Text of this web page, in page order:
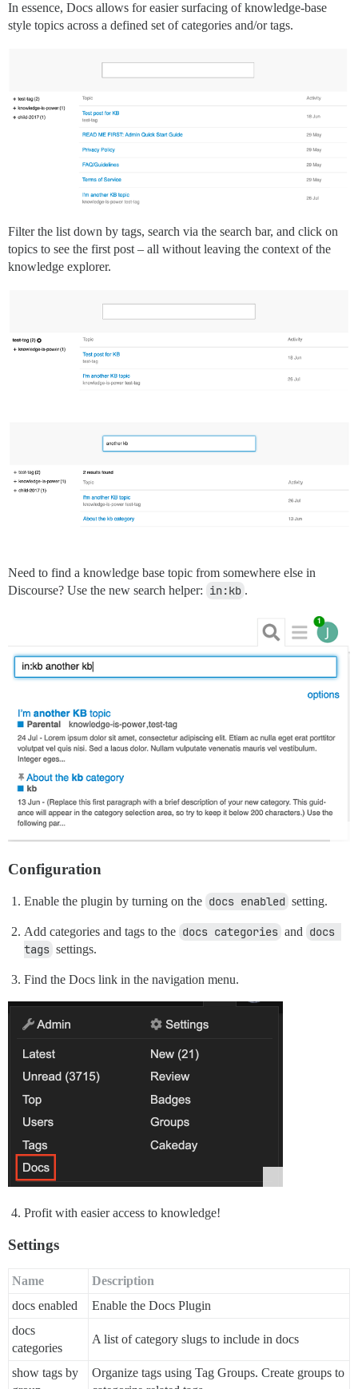
In essence, Docs allows for easier surfacing of knowledge-base
style topics across a defined set of categories and/or tags.
Filter the list down by tags, search via the search bar, and click on
topics to see the first post – all without leaving the context of the
knowledge explorer.
Need to find a knowledge base topic from somewhere else in
Discourse? Use the new search helper: in:kb .
Configuration
Enable the plugin by turning on the docs enabled setting.
Add categories and tags to the docs categories and docs
tags settings.
Find the Docs link in the navigation menu.
Profit with easier access to knowledge!
Settings
Name
Description
docs enabled
Enable the Docs Plugin
docs
categories
A list of category slugs to include in docs
show tags by
Organize tags using Tag Groups. Create groups to